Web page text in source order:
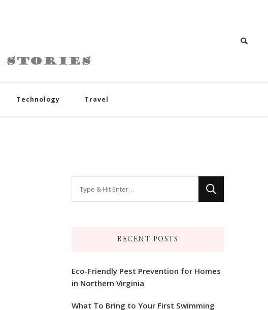
Technology Travel
RECENT POSTS
Eco-Friendly Pest Prevention for Homes
in Northern Virginia
What To Bring to Your First Swimming